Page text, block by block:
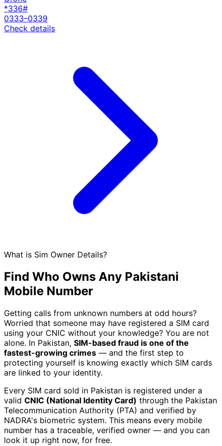
*336#
0333–0339
Check details
What is Sim Owner Details?
Find Who Owns Any Pakistani
Mobile Number
Getting calls from unknown numbers at odd hours?
Worried that someone may have registered a SIM card
using your CNIC without your knowledge? You are not
alone. In Pakistan, SIM-based fraud is one of the
fastest-growing crimes — and the first step to
protecting yourself is knowing exactly which SIM cards
are linked to your identity.
Every SIM card sold in Pakistan is registered under a
valid CNIC (National Identity Card) through the Pakistan
Telecommunication Authority (PTA) and verified by
NADRA's biometric system. This means every mobile
number has a traceable, verified owner — and you can
look it up right now, for free.